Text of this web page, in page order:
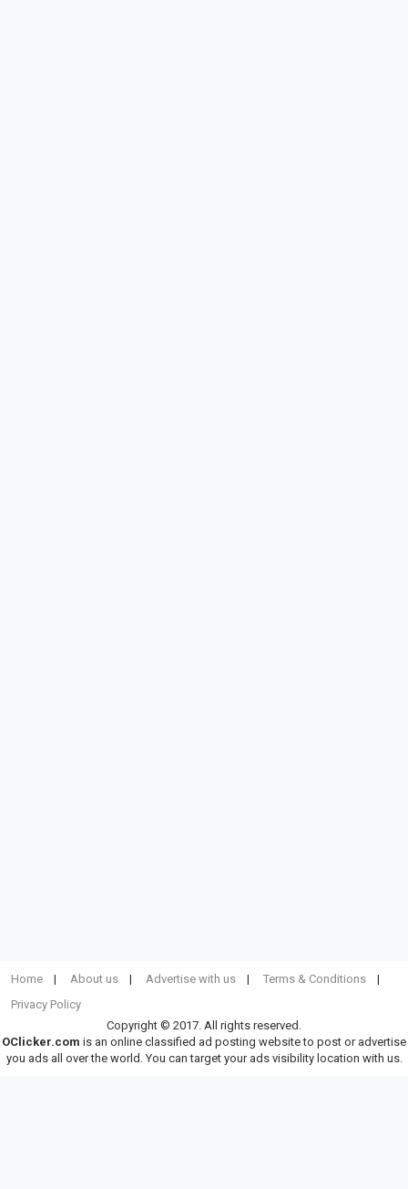
Home About us Advertise with us
Terms & Conditions
Privacy Policy
Copyright © 2017. All rights reserved.
OClicker.com is an online classified ad posting website to post or advertise
you ads all over the world. You can target your ads visibility location with us.